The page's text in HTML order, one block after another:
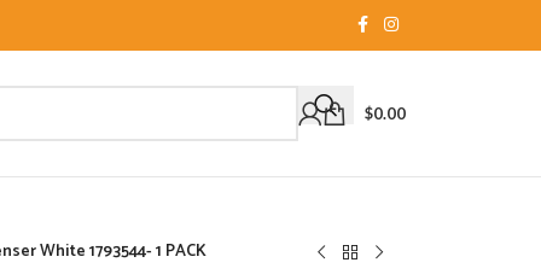
$0.00
White 1793544- 1 PACK